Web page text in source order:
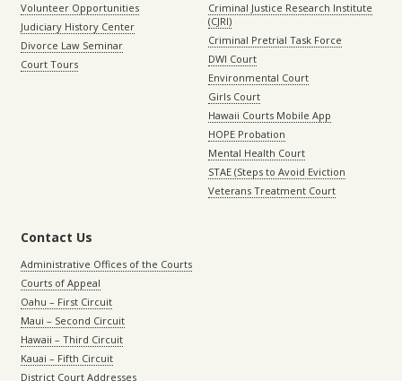
Volunteer Opportunities
Judiciary History Center
Divorce Law Seminar
Court Tours
Criminal Justice Research Institute
(CJRI)
Criminal Pretrial Task Force
DWI Court
Environmental Court
Girls Court
Hawaii Courts Mobile App
HOPE Probation
Mental Health Court
STAE (Steps to Avoid Eviction
Veterans Treatment Court
Contact Us
Administrative Offices of the Courts
Courts of Appeal
Oahu – First Circuit
Maui – Second Circuit
Hawaii – Third Circuit
Kauai – Fifth Circuit
District Court Addresses